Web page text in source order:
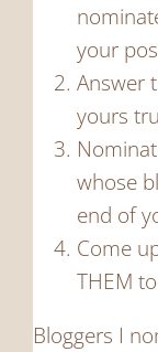
your
Answer
yours
whose
end of
Come
THEM
Bloggers I